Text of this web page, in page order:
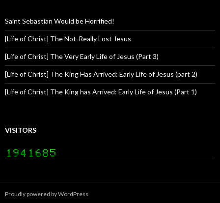
Saint Sebastian Would be Horrified!
[Life of Christ] The Not-Really Lost Jesus
[Life of Christ] The Very Early Life of Jesus (Part 3)
[Life of Christ] The King Has Arrived: Early Life of Jesus (part 2)
[Life of Christ] The King has Arrived: Early Life of Jesus (Part 1)
VISITORS
Proudly powered by WordPress